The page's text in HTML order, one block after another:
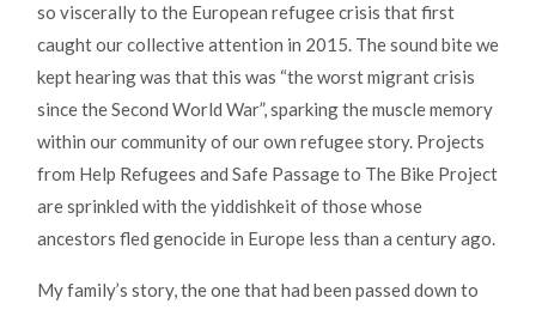
so viscerally to the European refugee crisis that first
caught our collective attention in 2015. The sound bite we
kept hearing was that this was “the worst migrant crisis
since the Second World War”, sparking the muscle memory
within our community of our own refugee story. Projects
from Help Refugees and Safe Passage to The Bike Project
are sprinkled with the yiddishkeit of those whose
ancestors fled genocide in Europe less than a century ago.
My family’s story, the one that had been passed down to